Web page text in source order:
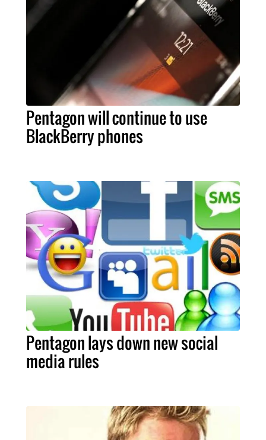
Pentagon will continue to use
BlackBerry phones
Pentagon lays down new social
media rules